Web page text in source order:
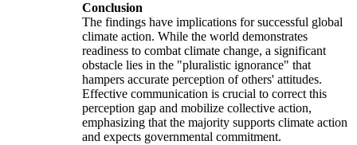
Conclusion
The findings have implications for successful global
climate action. While the world demonstrates
readiness to combat climate change, a significant
obstacle lies in the "pluralistic ignorance" that
hampers accurate perception of others' attitudes.
Effective communication is crucial to correct this
perception gap and mobilize collective action,
emphasizing that the majority supports climate action
and expects governmental commitment.